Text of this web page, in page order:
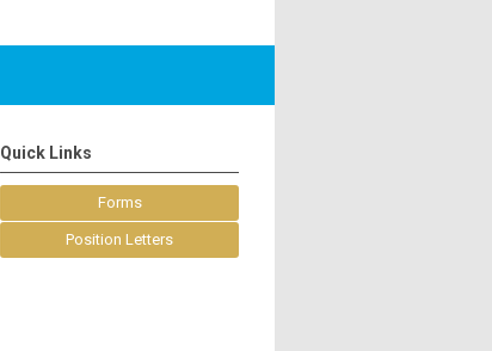
Quick Links
Forms
Position Letters